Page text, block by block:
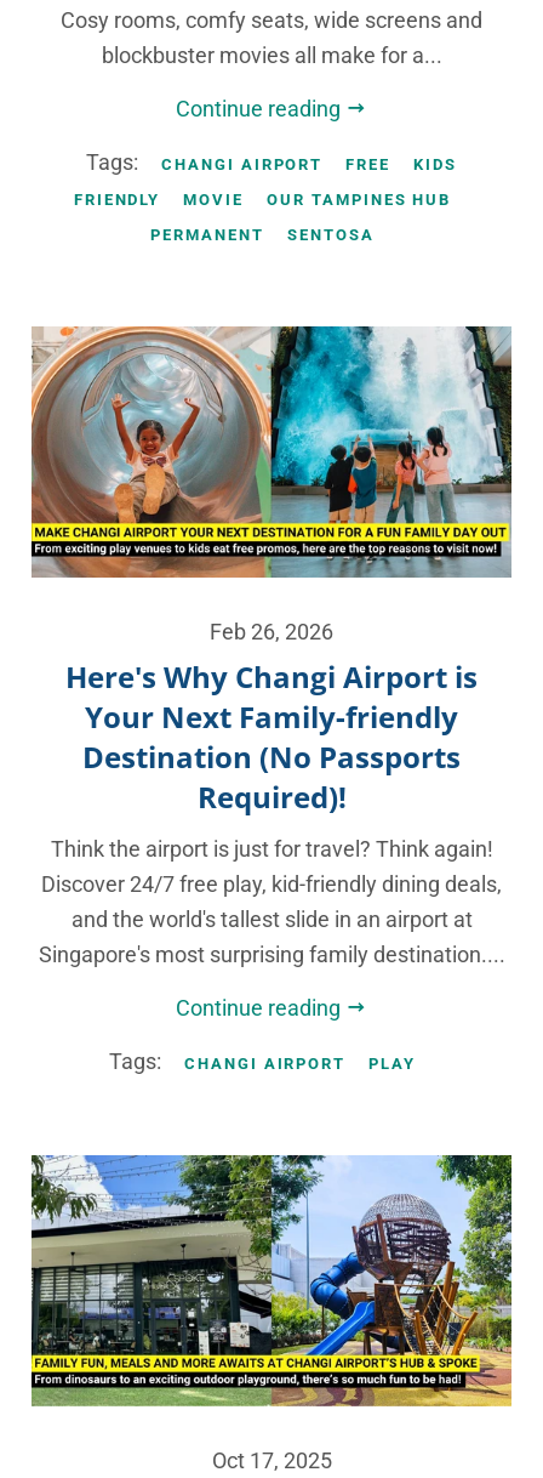
Cosy rooms, comfy seats, wide screens and
blockbuster movies all make for a...
Continue reading
Tags: CHANGI AIRPORT FREE
KIDS
FRIENDLY
MOVIE
OUR TAMPINES HUB
PERMANENT
SENTOSA
Feb 26, 2026
Here's Why Changi Airport is
Your Next Family-friendly
Destination (No Passports
Required)!
Think the airport is just for travel? Think again!
Discover 24/7 free play, kid-friendly dining deals,
and the world's tallest slide in an airport at
Singapore's most surprising family destination....
Continue reading
Tags: CHANGI AIRPORT PLAY
Oct 17, 2025